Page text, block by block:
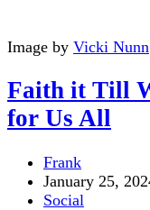
Image by Vicki Nunn
Faith it Till
for Us All
Post
author:
Frank
Post
published:
January 25,
Post
Social